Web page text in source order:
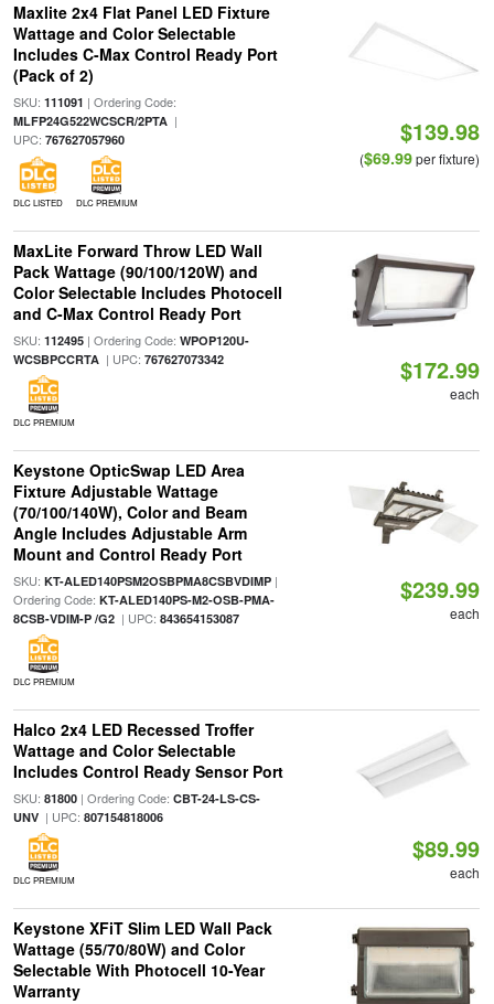
Maxlite 2x4 Flat Panel LED Fixture
Wattage and Color Selectable
Includes C-Max Control Ready Port
(Pack of 2)
SKU: 111091 | Ordering Code:
MLFP24G522WCSCR/2PTA|
UPC: 767627057960
DLC LISTED DLC PREMIUM
$139.98
($69.99per fixture)
MaxLite Forward Throw LED Wall
Pack Wattage (90/100/120W) and
Color Selectable Includes Photocell
and C-Max Control Ready Port
SKU: 112495| Ordering Code: WPOP120U-
WCSBPCCRTA| UPC: 767627073342
DLC PREMIUM
$172.99
each
Keystone OpticSwap LED Area
Fixture Adjustable Wattage
(70/100/140W), Color and Beam
Angle Includes Adjustable Arm
Mount and Control Ready Port
SKU: KT-ALED140PSM2OSBPMA8CSBVDIMP|
Ordering Code: KT-ALED140PS-M2-OSB-PMA-
8CSB-VDIM-P /G2| UPC: 843654153087
DLC PREMIUM
$239.99
each
Halco 2x4 LED Recessed Troffer
Wattage and Color Selectable
Includes Control Ready Sensor Port
SKU: 81800| Ordering Code: CBT-24-LS-CS-
UNV| UPC: 807154818006
DLC PREMIUM
$89.99
each
Keystone XFiT Slim LED Wall Pack
Wattage (55/70/80W) and Color
Selectable With Photocell 10-Year
Warranty